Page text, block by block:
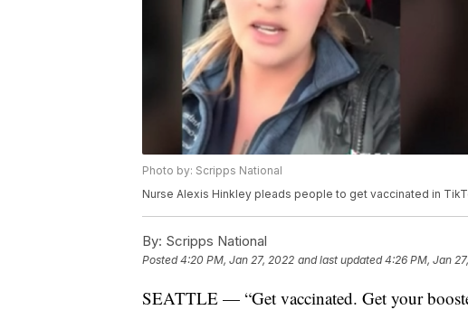
Photo by: Scripps National
Nurse Alexis Hinkley pleads people to get vaccinated in
By: Scripps National
Posted4:20 PM, Jan 27, 2022 and last updated 4:26 PM, Jan
SEATTLE — “Get vaccinated. Get your